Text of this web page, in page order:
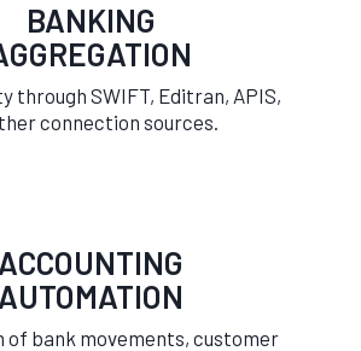
BANKING
through SWIFT, Editran, APIS,
connection sources.
ACCOUNTING
AUTOMATION
of bank movements, customer